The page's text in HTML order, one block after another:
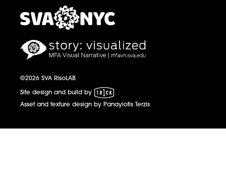
MFA Visual Narrative
MFAVN - The School of Visual Arts
©2026 SVA RisoLAB
Site design and build by 1 Trick Pony
Asset and texture design by Panayiotis Terzis